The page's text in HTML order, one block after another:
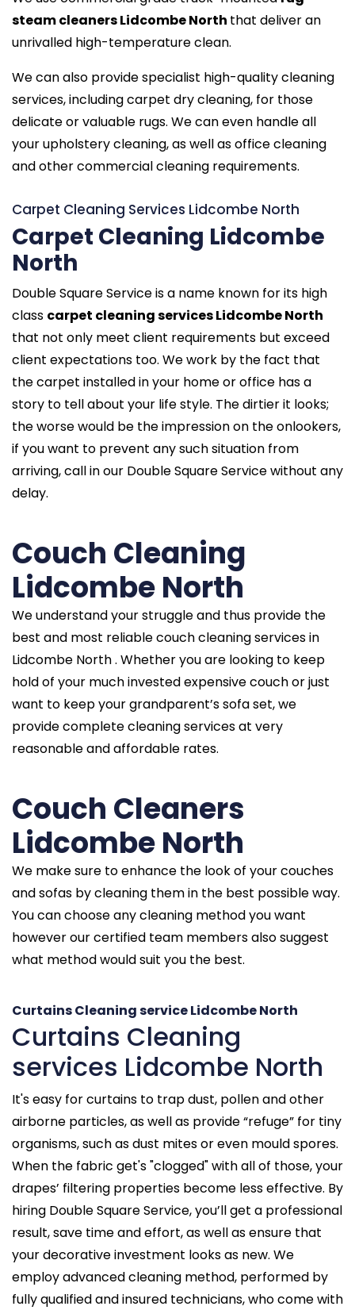
steam cleaners Lidcombe North that deliver an
unrivalled high-temperature clean.
We can also provide specialist high-quality cleaning
services, including carpet dry cleaning, for those
delicate or valuable rugs. We can even handle all
your upholstery cleaning, as well as office cleaning
and other commercial cleaning requirements.
Carpet Cleaning Services Lidcombe North
Carpet Cleaning Lidcombe
North
Double Square Service is a name known for its high
class carpet cleaning services Lidcombe North
that not only meet client requirements but exceed
client expectations too. We work by the fact that
the carpet installed in your home or office has a
story to tell about your life style. The dirtier it looks;
the worse would be the impression on the onlookers,
if you want to prevent any such situation from
arriving, call in our Double Square Service without any
delay.
Couch Cleaning
Lidcombe North
We understand your struggle and thus provide the
best and most reliable couch cleaning services in
Lidcombe North . Whether you are looking to keep
hold of your much invested expensive couch or just
want to keep your grandparent’s sofa set, we
provide complete cleaning services at very
reasonable and affordable rates.
Couch Cleaners
Lidcombe North
We make sure to enhance the look of your couches
and sofas by cleaning them in the best possible way.
You can choose any cleaning method you want
however our certified team members also suggest
what method would suit you the best.
Curtains Cleaning service Lidcombe North
Curtains Cleaning
services Lidcombe North
It's easy for curtains to trap dust, pollen and other
airborne particles, as well as provide “refuge” for tiny
organisms, such as dust mites or even mould spores.
When the fabric get's "clogged" with all of those, your
drapes’ filtering properties become less effective. By
hiring Double Square Service, you’ll get a professional
result, save time and effort, as well as ensure that
your decorative investment looks as new. We
employ advanced cleaning method, performed by
fully qualified and insured technicians, who come with